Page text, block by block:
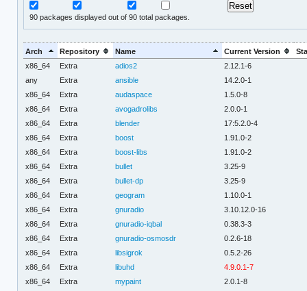
90 packages displayed out of 90 total packages.
Arch Repository Name Current Version
x86_64
Extra adios2
2.12.1-6
any
Extra ansible
14.2.0-1
x86_64
Extra audaspace
1.5.0-8
x86_64
Extra avogadrolibs
2.0.0-1
x86_64
Extra blender
17:5.2.0-4
x86_64
Extra boost
1.91.0-2
x86_64
Extra boost-libs
1.91.0-2
x86_64
Extra bullet
3.25-9
x86_64
Extra bullet-dp
3.25-9
x86_64
Extra geogram
1.10.0-1
x86_64
Extra gnuradio
3.10.12.0-16
x86_64
Extra gnuradio-iqbal
0.38.3-3
x86_64
Extra gnuradio-osmosdr
0.2.6-18
x86_64
Extra libsigrok
0.5.2-26
x86_64
Extra libuhd
4.9.0.1-7
x86_64
Extra mypaint
2.0.1-8